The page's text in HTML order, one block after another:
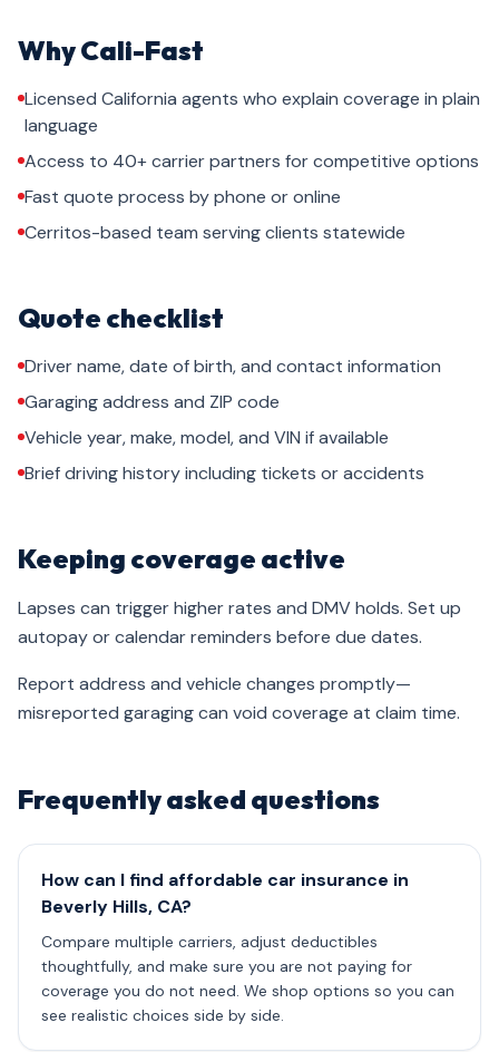
Why Cali-Fast
Licensed California agents who explain coverage in plain
language
Access to 40+ carrier partners for competitive options
Fast quote process by phone or online
Cerritos-based team serving clients statewide
Quote checklist
Driver name, date of birth, and contact information
Garaging address and ZIP code
Vehicle year, make, model, and VIN if available
Brief driving history including tickets or accidents
Keeping coverage active
Lapses can trigger higher rates and DMV holds. Set up
autopay or calendar reminders before due dates.
Report address and vehicle changes promptly—
misreported garaging can void coverage at claim time.
Frequently asked questions
How can I find affordable car insurance in
Beverly Hills, CA?
Compare multiple carriers, adjust deductibles
thoughtfully, and make sure you are not paying for
coverage you do not need. We shop options so you can
see realistic choices side by side.